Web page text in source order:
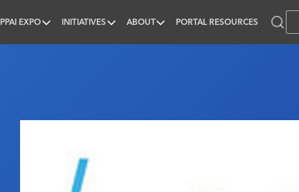
PPAI EXPO INITIATIVES ABOUT PORTAL RESOURCES